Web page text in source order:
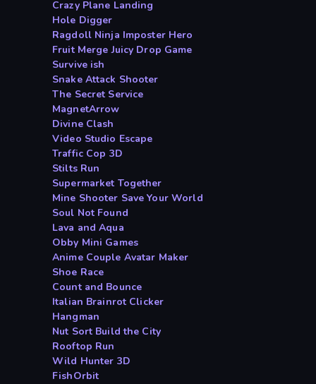
Crazy Plane Landing
Hole Digger
Ragdoll Ninja Imposter Hero
Fruit Merge Juicy Drop Game
Survive ish
Snake Attack Shooter
The Secret Service
MagnetArrow
Divine Clash
Video Studio Escape
Traffic Cop 3D
Stilts Run
Supermarket Together
Mine Shooter Save Your World
Soul Not Found
Lava and Aqua
Obby Mini Games
Anime Couple Avatar Maker
Shoe Race
Count and Bounce
Italian Brainrot Clicker
Hangman
Nut Sort Build the City
Rooftop Run
Wild Hunter 3D
FishOrbit